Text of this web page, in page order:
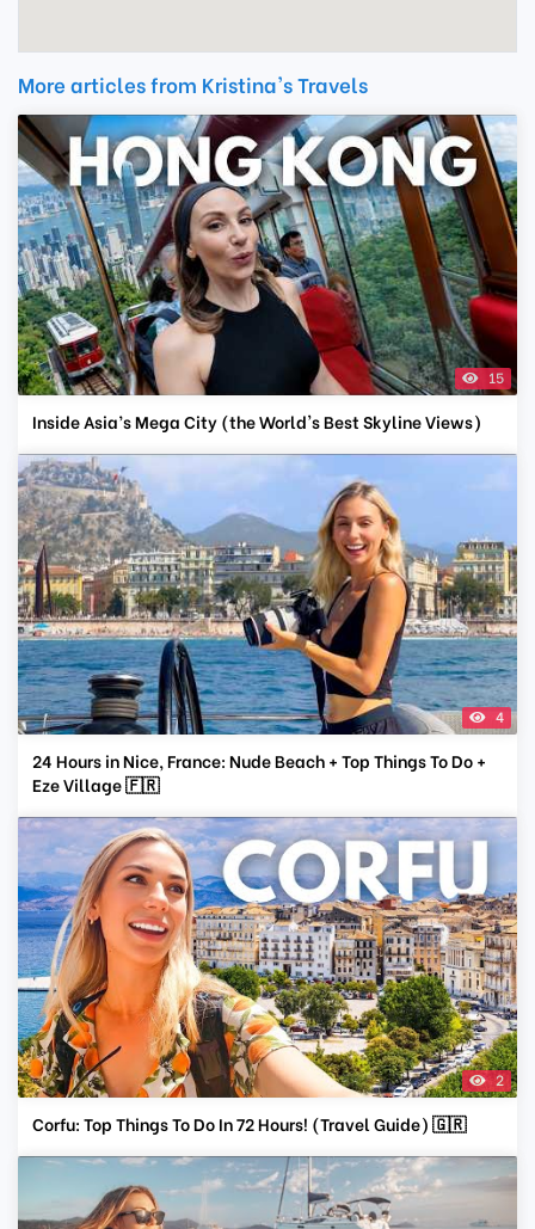
More articles from Kristina's Travels
15
Inside Asia’s Mega City (the World's Best Skyline Views)
4
24 Hours in Nice, France: Nude Beach + Top Things To Do +
Eze Village 🇫🇷
2
Corfu: Top Things To Do In 72 Hours! (Travel Guide) 🇬🇷